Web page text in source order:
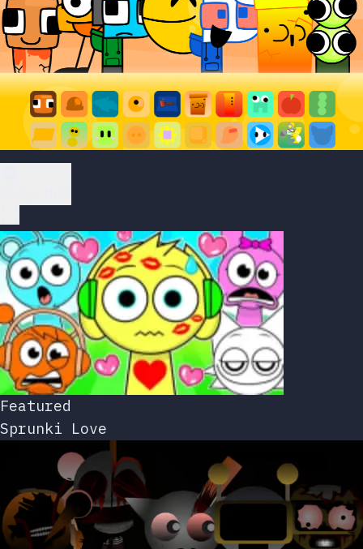
Featured
Sprunki Love